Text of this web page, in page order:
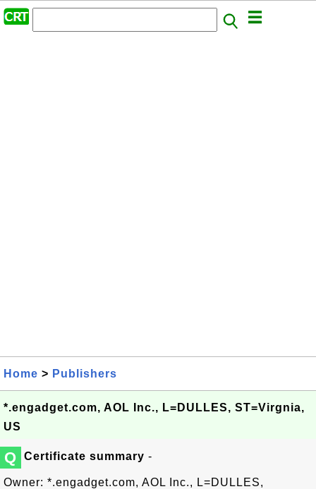
Home > Publishers
*.engadget.com, AOL Inc., L=DULLES, ST=Virgnia,
US
Q Certificate summary -
Owner: *.engadget.com, AOL Inc., L=DULLES,